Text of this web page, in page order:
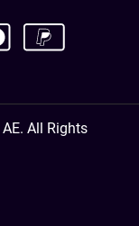
All Rights